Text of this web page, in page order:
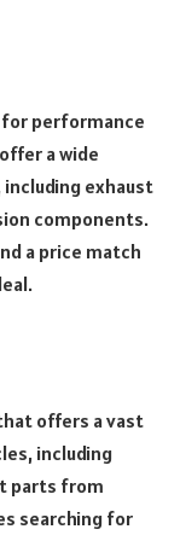
for performance
a wide
exhaust
components.
a price match
offers a vast
including
parts from
searching for